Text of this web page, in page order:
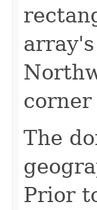
corner
The
Prior